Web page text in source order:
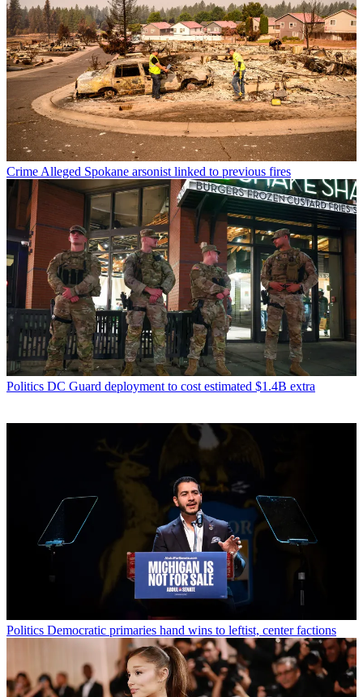
Crime Alleged Spokane arsonist linked to previous fires
Politics DC Guard deployment to cost estimated $1.4B extra
Politics Democratic primaries hand wins to leftist, center factions